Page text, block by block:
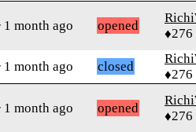
1 month ago opened
♦276
1 month ago closed
♦276
1 month ago opened
♦276